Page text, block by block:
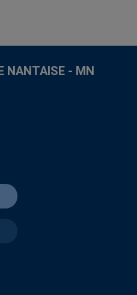
NANTAISE - MN